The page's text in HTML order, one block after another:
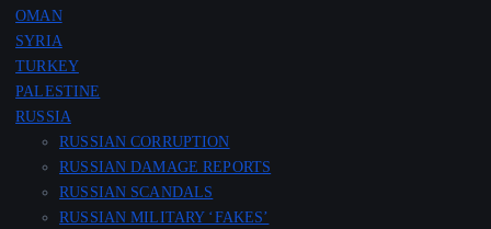
OMAN
SYRIA
TURKEY
PALESTINE
RUSSIA
RUSSIAN CORRUPTION
RUSSIAN DAMAGE REPORTS
RUSSIAN SCANDALS
RUSSIAN MILITARY ‘FAKES’